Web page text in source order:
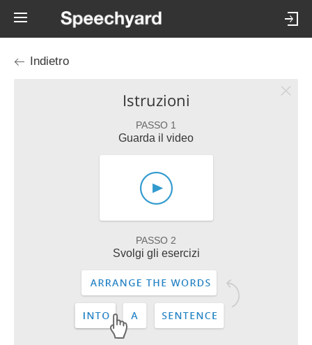
Indietro
Istruzioni
PASSO 1
Guarda il video
PASSO 2
Svolgi gli esercizi